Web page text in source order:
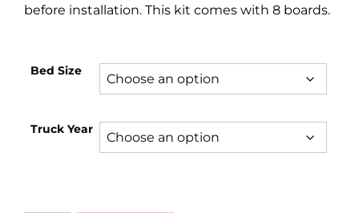
before installation. This kit comes with 8 boards.
Bed Size
Truck Year